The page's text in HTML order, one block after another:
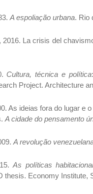
A espoliação urbana. Rio
2016. La crisis del
Cultura, técnica e política
Project. Architecture
As ideias fora do lugar e
A cidade do pensamento
A revolução
As políticas
thesis. Economy Institute,